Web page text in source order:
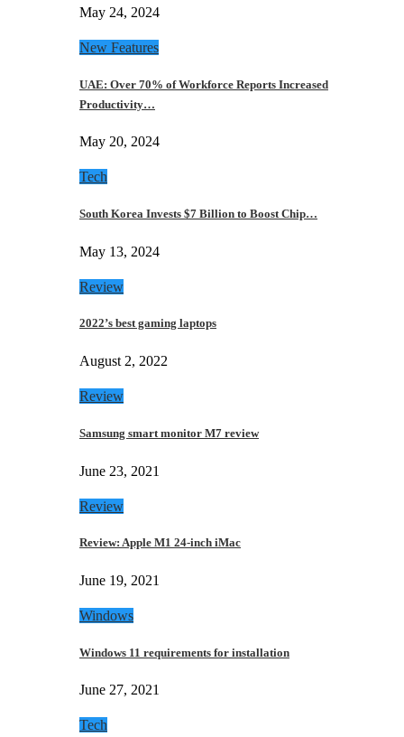
May 24, 2024
New Features
UAE: Over 70% of Workforce Reports Increased
Productivity…
May 20, 2024
Tech
South Korea Invests $7 Billion to Boost Chip…
May 13, 2024
Review
2022’s best gaming laptops
August 2, 2022
Review
Samsung smart monitor M7 review
June 23, 2021
Review
Review: Apple M1 24-inch iMac
June 19, 2021
Windows
Windows 11 requirements for installation
June 27, 2021
Tech